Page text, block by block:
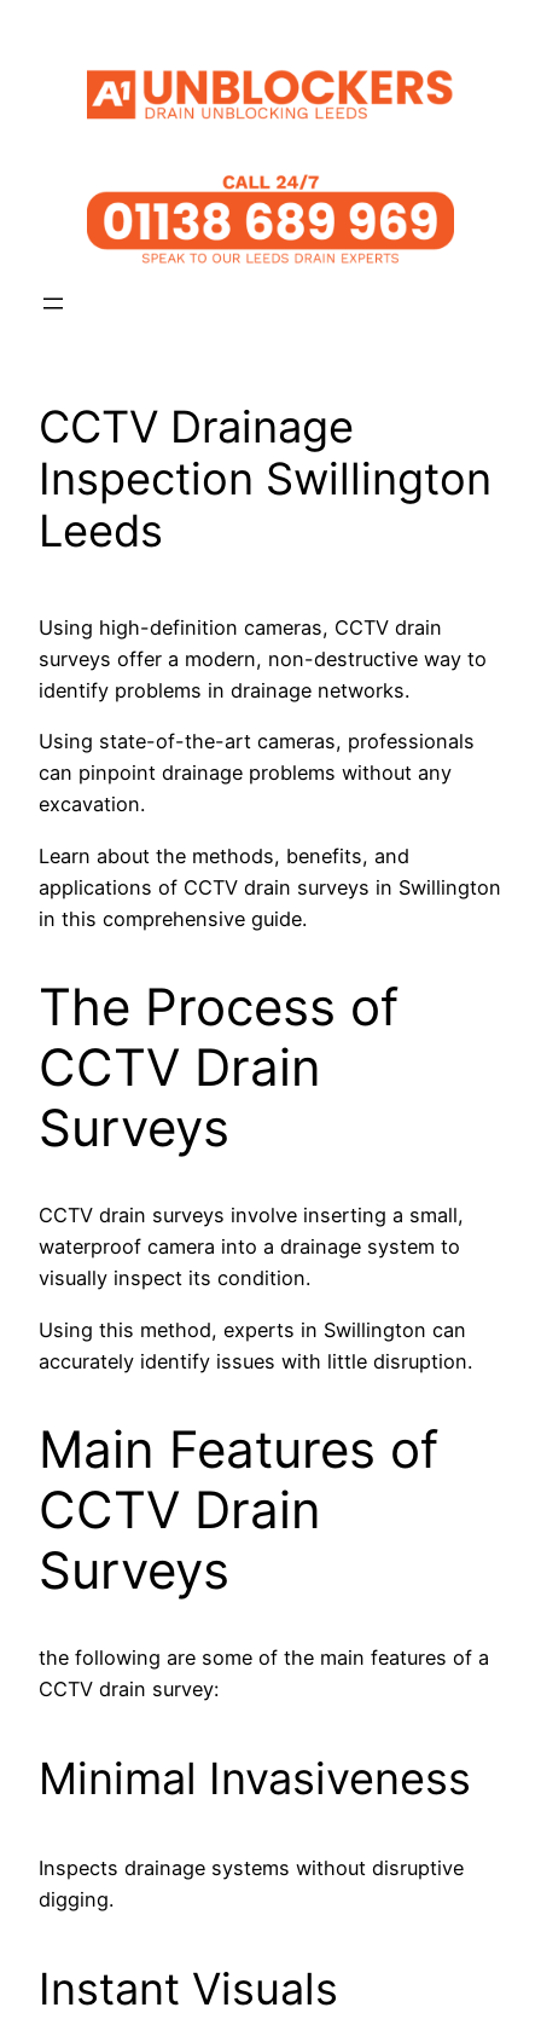
CCTV Drainage
Inspection Swillington
Leeds
Using high-definition cameras, CCTV drain
surveys offer a modern, non-destructive way to
identify problems in drainage networks.
Using state-of-the-art cameras, professionals
can pinpoint drainage problems without any
excavation.
Learn about the methods, benefits, and
applications of CCTV drain surveys in Swillington
in this comprehensive guide.
The Process of
CCTV Drain
Surveys
CCTV drain surveys involve inserting a small,
waterproof camera into a drainage system to
visually inspect its condition.
Using this method, experts in Swillington can
accurately identify issues with little disruption.
Main Features of
CCTV Drain
Surveys
the following are some of the main features of a
CCTV drain survey:
Minimal Invasiveness
Inspects drainage systems without disruptive
digging.
Instant Visuals